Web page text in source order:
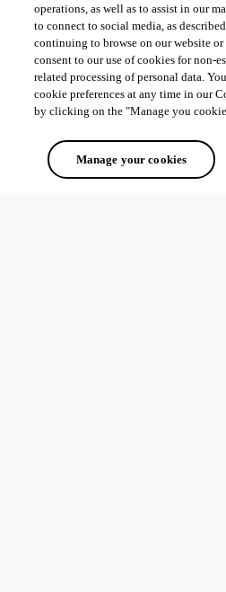
operations, as well as to assist in our
to connect to social media, as
continuing to browse on our website
consent to our use of cookies for non-
related processing of personal data.
cookie preferences at any time in our
by clicking on the "Manage you
Manage your cookies